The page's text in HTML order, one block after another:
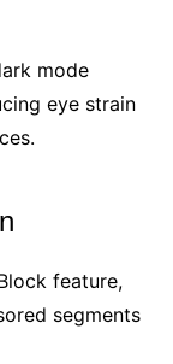
mode
eye strain
feature,
segments